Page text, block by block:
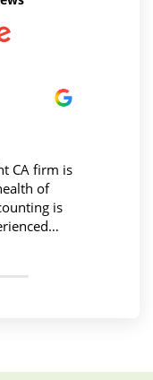
firm is
of
is